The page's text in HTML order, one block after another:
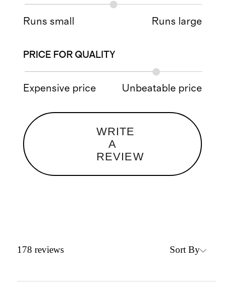
Runs small Runs large
PRICE FOR QUALITY
Expensive price Unbeatable price
WRITE
A
REVIEW
178 reviews Sort By